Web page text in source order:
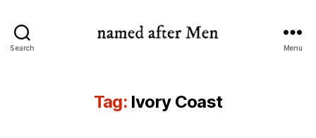
Search Menu
Tag: Ivory Coast